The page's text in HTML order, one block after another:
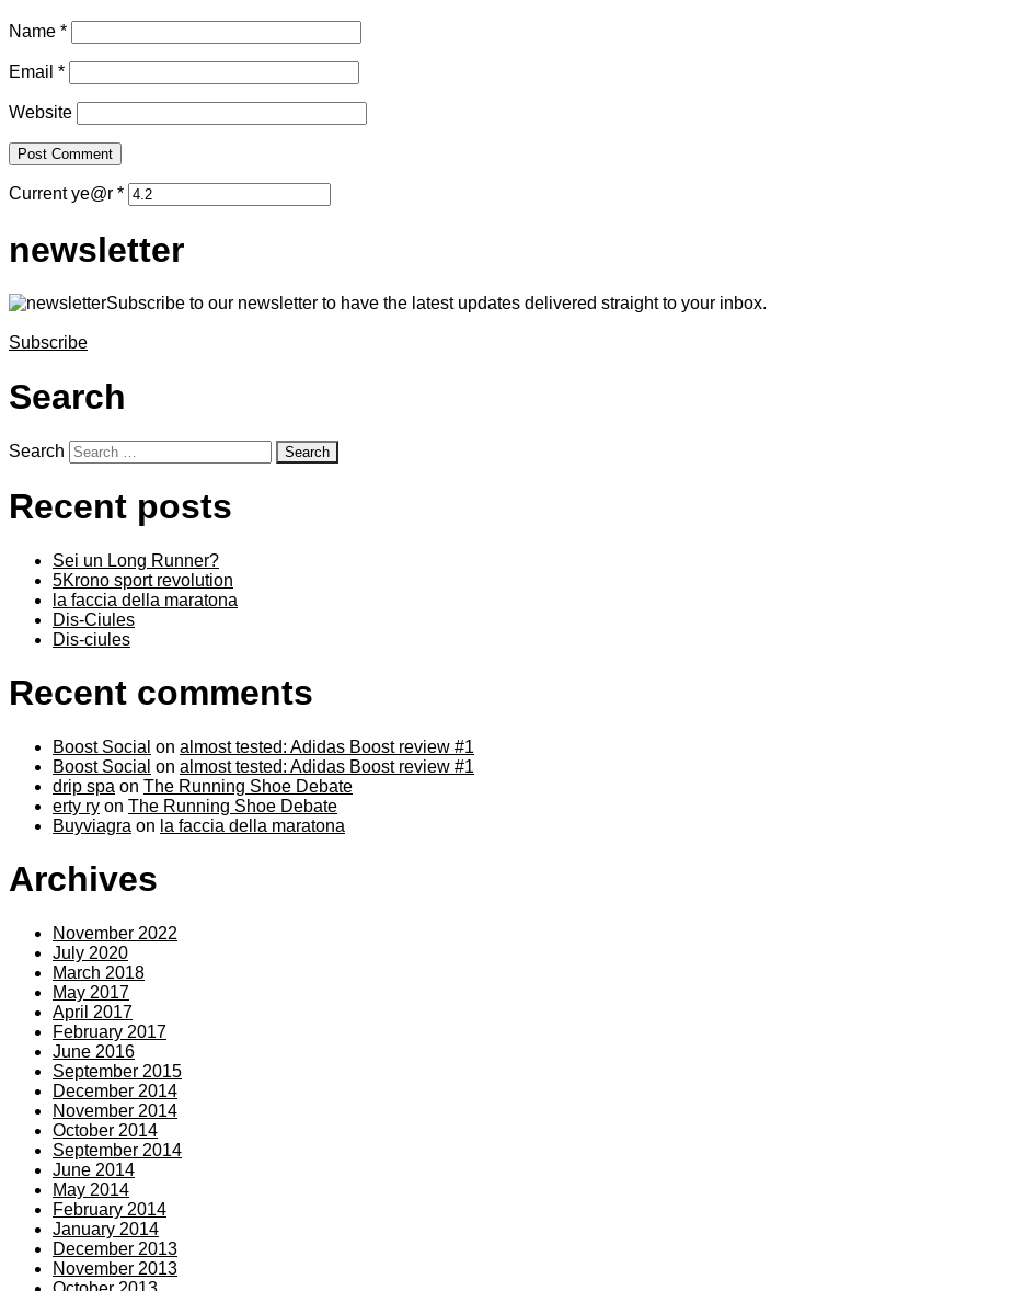
Name *
Email *
Website
Current ye@r *
newsletter
Subscribe to our newsletter to have the latest updates delivered straight to your inbox.
Subscribe
Search
Search
Recent posts
Sei un Long Runner?
5Krono sport revolution
la faccia della maratona
Dis-Ciules
Dis-ciules
Recent comments
Boost Social on almost tested: Adidas Boost review #1
Boost Social on almost tested: Adidas Boost review #1
drip spa on The Running Shoe Debate
erty ry on The Running Shoe Debate
Buyviagra on la faccia della maratona
Archives
November 2022
July 2020
March 2018
May 2017
April 2017
February 2017
June 2016
September 2015
December 2014
November 2014
October 2014
September 2014
June 2014
May 2014
February 2014
January 2014
December 2013
November 2013